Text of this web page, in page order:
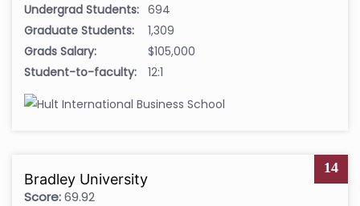
Undergrad Students: 694
Graduate Students:
1,309
Grads Salary:
$105,000
Student-to-faculty:
12:1
14
Bradley University
Score:69.92